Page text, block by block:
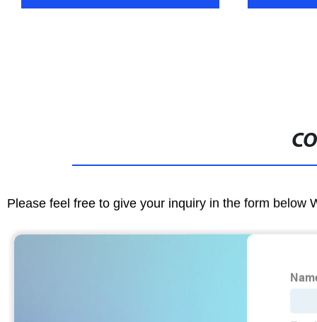
Please feel free to give your inquiry in the form below